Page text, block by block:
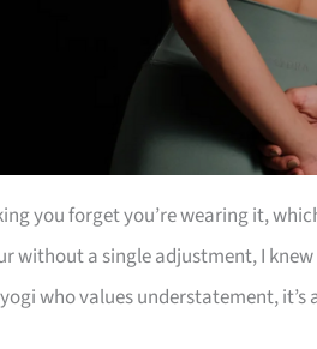
you forget you’re wearing it,
without a single adjustment, I
who values understatement, it’s